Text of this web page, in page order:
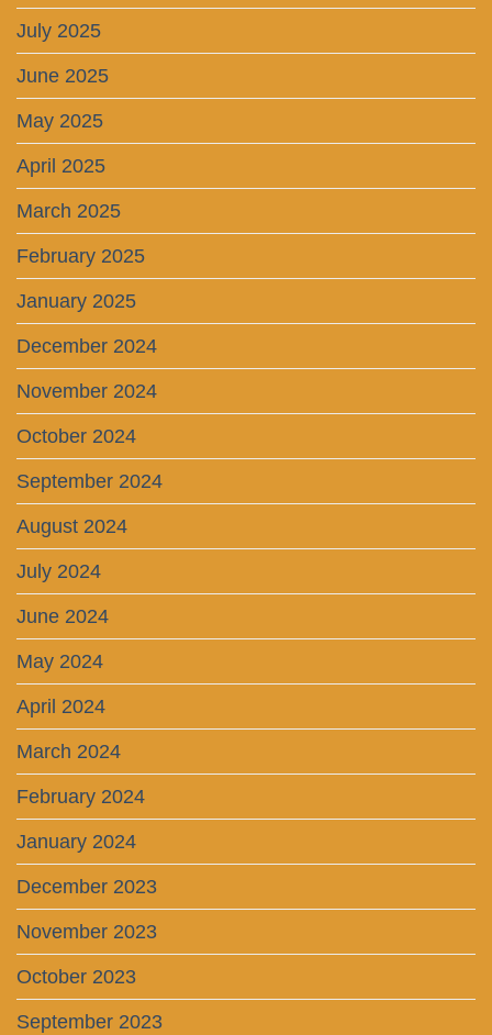
July 2025
June 2025
May 2025
April 2025
March 2025
February 2025
January 2025
December 2024
November 2024
October 2024
September 2024
August 2024
July 2024
June 2024
May 2024
April 2024
March 2024
February 2024
January 2024
December 2023
November 2023
October 2023
September 2023